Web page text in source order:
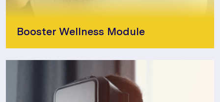
Booster Wellness Module